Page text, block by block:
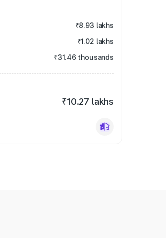
₹8.93 lakhs
₹1.02 lakhs
₹31.46 thousands
₹10.27 lakhs